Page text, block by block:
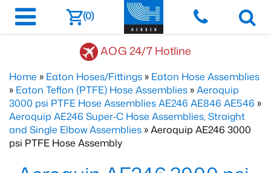
(0)
AOG 24/7 Hotline
Home » Eaton Hoses/Fittings » Eaton Hose Assemblies
» Eaton Teflon (PTFE) Hose Assemblies »Aeroquip
3000 psi PTFE Hose Assemblies AE246 AE846 AE546 »
Aeroquip AE246 Super-C Hose Assemblies, Straight
and Single Elbow Assemblies » Aeroquip AE246 3000
psi PTFE Hose Assembly